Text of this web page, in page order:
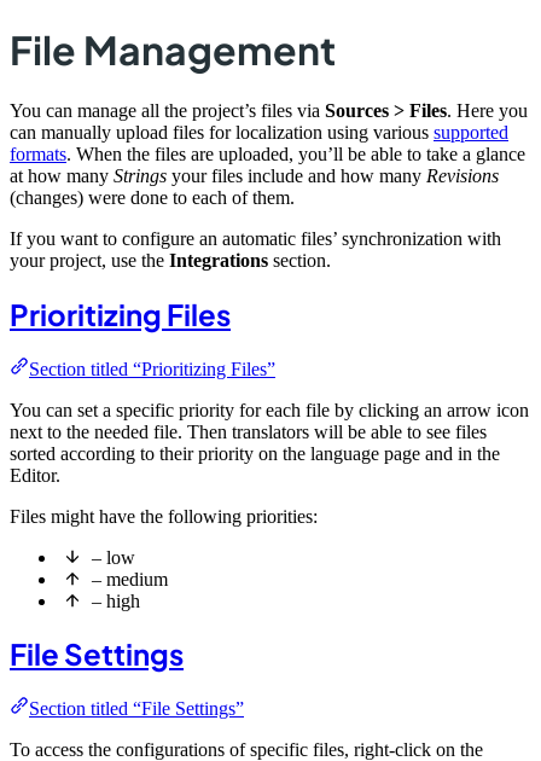
File Management
You can manage all the project’s files via Sources > Files. Here you
can manually upload files for localization using various supported
formats. When the files are uploaded, you’ll be able to take a glance
at how many Strings your files include and how many Revisions
(changes) were done to each of them.
If you want to configure an automatic files’ synchronization with
your project, use the Integrations section.
Prioritizing Files
Section titled “Prioritizing Files”
You can set a specific priority for each file by clicking an arrow icon
next to the needed file. Then translators will be able to see files
sorted according to their priority on the language page and in the
Editor.
Files might have the following priorities:
– low
– medium
– high
File Settings
Section titled “File Settings”
To access the configurations of specific files, right-click on the